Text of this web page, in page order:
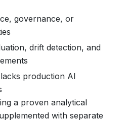
governance, or
drift detection, and
production AI
a proven analytical
with separate